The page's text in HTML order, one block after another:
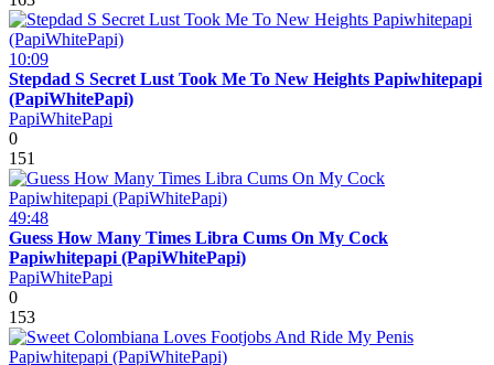
10:09
Stepdad S Secret Lust Took Me To New Heights Papiwhitepapi
(PapiWhitePapi)
PapiWhitePapi
0
151
49:48
Guess How Many Times Libra Cums On My Cock
Papiwhitepapi (PapiWhitePapi)
PapiWhitePapi
0
153